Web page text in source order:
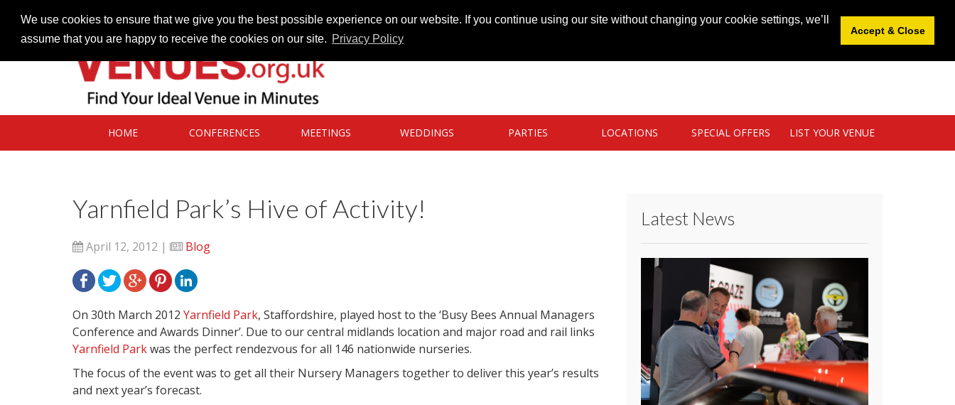
We use cookies to ensure that we give you the best possible experience on our website. If you continue using our site without changing your cookie settings, we’ll
assume that you are happy to receive the cookies on our site. Privacy Policy
Accept & Close
HOME CONFERENCES MEETINGS WEDDINGS PARTIES LOCATIONS SPECIAL OFFERS LIST YOUR VENUE
Yarnfield Park’s Hive of Activity!
April 12, 2012 | Blog
On 30th March 2012 Yarnfield Park, Staffordshire, played host to the ‘Busy Bees Annual Managers
Conference and Awards Dinner’. Due to our central midlands location and major road and rail links
Yarnfield Parkwas the perfect rendezvous for all 146 nationwide nurseries.
The focus of the event was to get all their Nursery Managers together to deliver this year’s results
and next year’s forecast.
Latest News